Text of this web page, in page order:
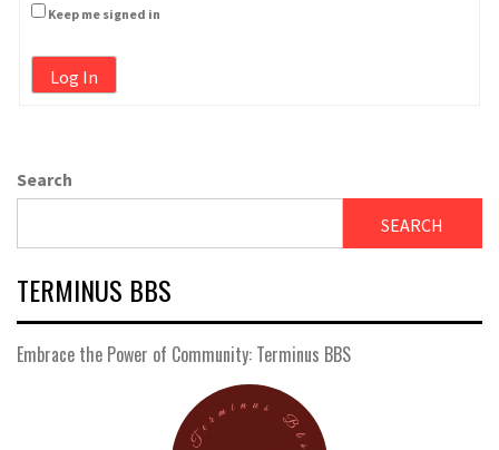
Keep me signed in
Log In
Search
SEARCH
TERMINUS BBS
Embrace the Power of Community: Terminus BBS